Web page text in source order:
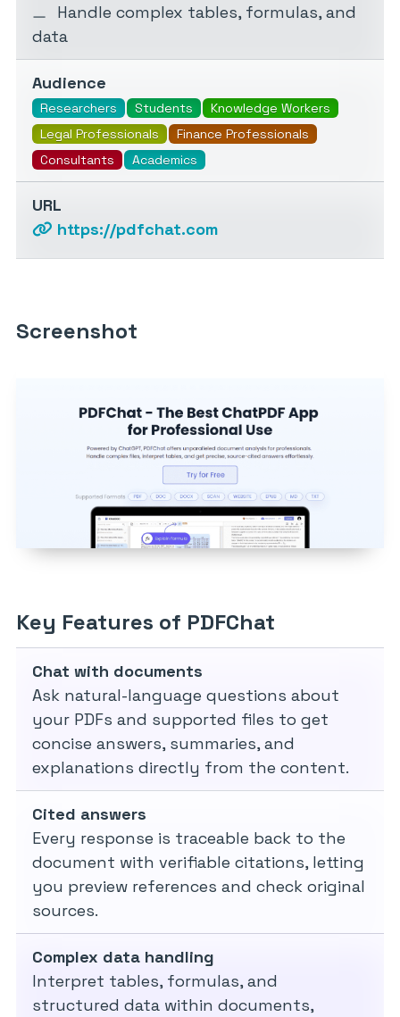
Handle complex tables, formulas, and
data
Audience
Researchers Students
Knowledge Workers
Legal Professionals
Finance Professionals
Consultants
Academics
URL
https://pdfchat.com
Screenshot
Key Features of PDFChat
Chat with documents
Ask natural-language questions about
your PDFs and supported files to get
concise answers, summaries, and
explanations directly from the content.
Cited answers
Every response is traceable back to the
document with verifiable citations, letting
you preview references and check original
sources.
Complex data handling
Interpret tables, formulas, and
structured data within documents,